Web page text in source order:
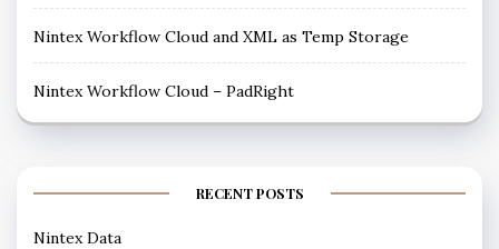
Nintex Workflow Cloud and XML as Temp Storage
Nintex Workflow Cloud – PadRight
RECENT POSTS
Nintex Data